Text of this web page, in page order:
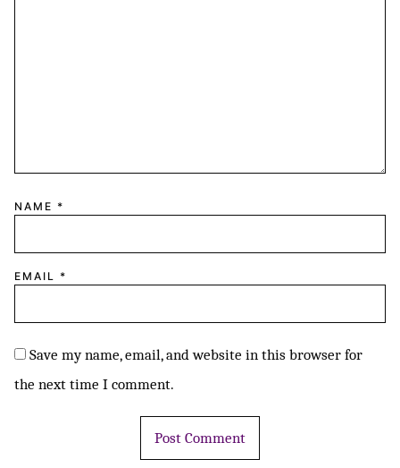
NAME *
EMAIL *
Save my name, email, and website in this browser for
the next time I comment.